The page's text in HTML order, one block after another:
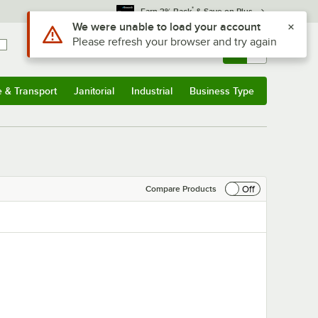
Earn 3% Back* & Save on Plus
Sign In Returns & 0
& Transport Janitorial Industrial Business Type
Compare Products
Off
Use Alt or Option plus Z to reach the notifications list
We were unable to load your account
Please refresh your browser and try again